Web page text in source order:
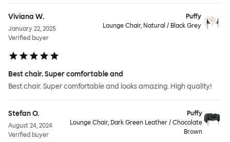
Viviana W.
January 22, 2025
Verified buyer
Puffy
Lounge Chair, Natural / Black Grey
Best chair. Super comfortable and
Best chair. Super comfortable and looks amazing. High quality!
Stefan O.
August 24, 2024
Verified buyer
Puffy
Lounge Chair, Dark Green Leather / Chocolate
Brown